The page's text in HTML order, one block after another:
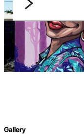
Gallery